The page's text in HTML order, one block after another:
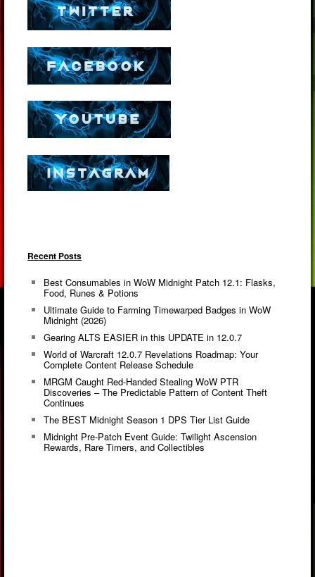
Recent Posts
Best Consumables in WoW Midnight Patch 12.1: Flasks,
Food, Runes & Potions
Ultimate Guide to Farming Timewarped Badges in WoW
Midnight (2026)
Gearing ALTS EASIER in this UPDATE in 12.0.7
World of Warcraft 12.0.7 Revelations Roadmap: Your
Complete Content Release Schedule
MRGM Caught Red-Handed Stealing WoW PTR
Discoveries – The Predictable Pattern of Content Theft
Continues
The BEST Midnight Season 1 DPS Tier List Guide
Midnight Pre-Patch Event Guide: Twilight Ascension
Rewards, Rare Timers, and Collectibles